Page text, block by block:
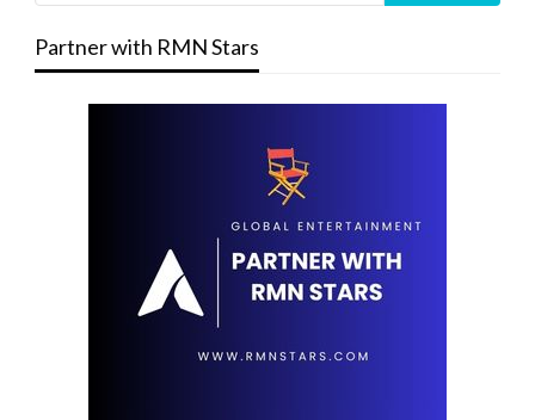
Partner with RMN Stars